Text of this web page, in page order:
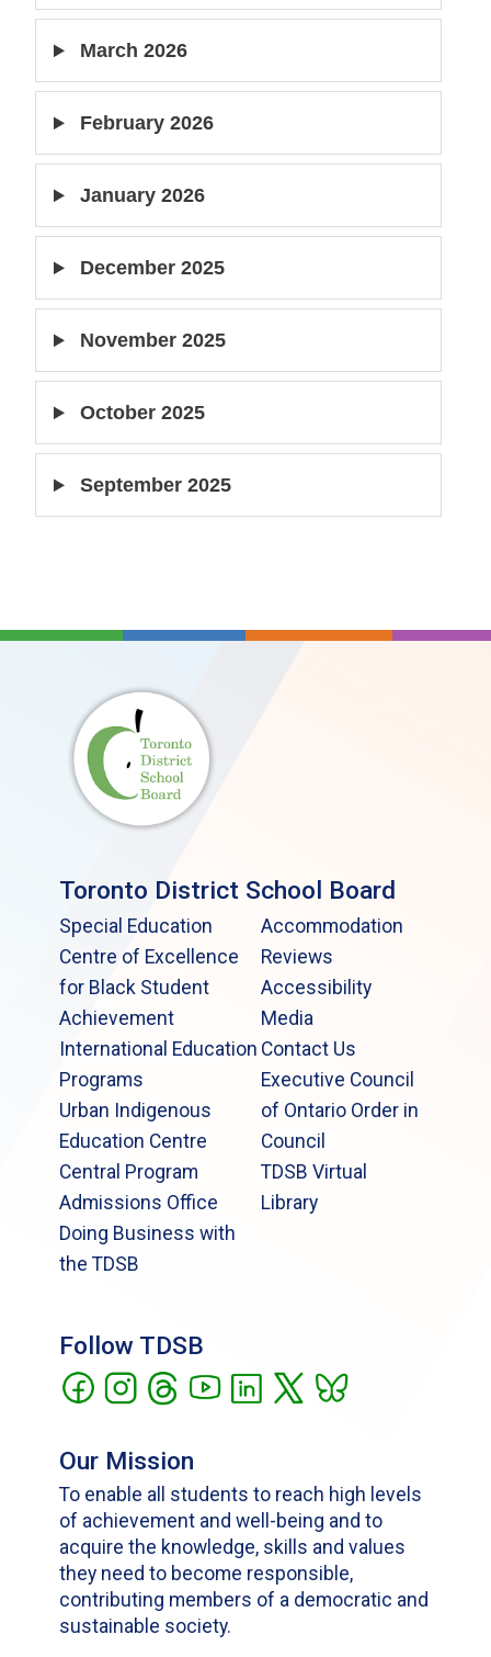
March 2026
February 2026
January 2026
December 2025
November 2025
October 2025
September 2025
Toronto District School Board
Special Education
Centre of Excellence
for Black Student
Achievement
International Education
Programs
Urban Indigenous
Education Centre
Central Program
Admissions Office
Doing Business with
the TDSB
Accommodation
Reviews
Accessibility
Media
Contact Us
Executive Council
of Ontario Order in
Council
TDSB Virtual
Library
Follow TDSB
Our Mission
To enable all students to reach high levels
of achievement and well-being and to
acquire the knowledge, skills and values
they need to become responsible,
contributing members of a democratic and
sustainable society.